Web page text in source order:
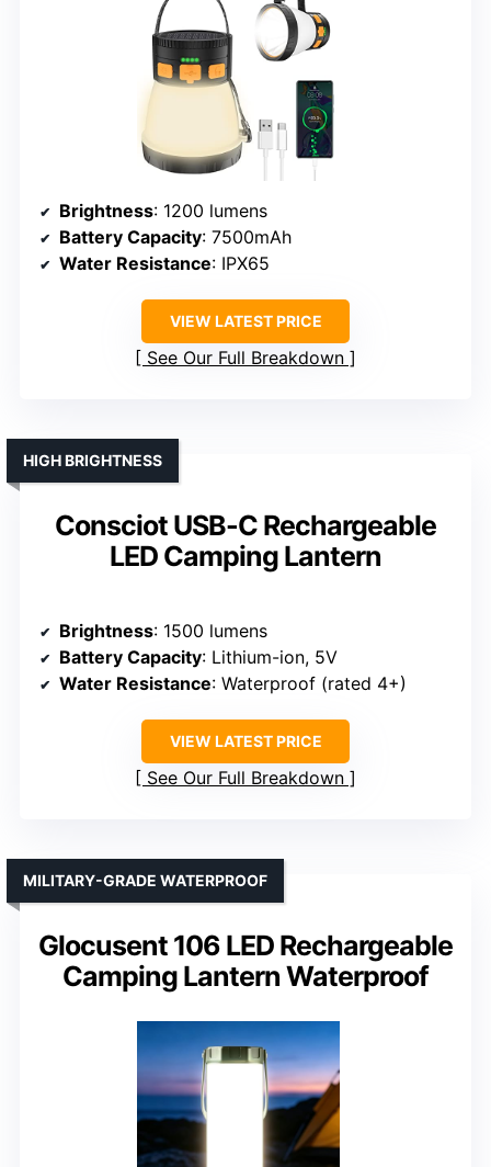
Brightness: 1200 lumens
Battery Capacity: 7500mAh
Water Resistance: IPX65
VIEW LATEST PRICE
See Our Full Breakdown
Consciot USB-C Rechargeable
LED Camping Lantern
HIGH BRIGHTNESS
Brightness: 1500 lumens
Battery Capacity: Lithium-ion, 5V
Water Resistance: Waterproof (rated 4+)
VIEW LATEST PRICE
See Our Full Breakdown
Glocusent 106 LED Rechargeable
Camping Lantern Waterproof
MILITARY-GRADE WATERPROOF